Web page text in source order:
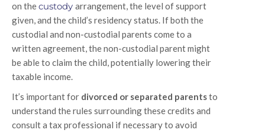
on thecustody arrangement, the level of support
given, and the child’s residency status. If both the
custodial and non-custodial parents come to a
written agreement, the non-custodial parent might
be able to claim the child, potentially lowering their
taxable income.
It’s important for divorced or separated parentsto
understand the rules surrounding these credits and
consult a tax professional if necessary to avoid